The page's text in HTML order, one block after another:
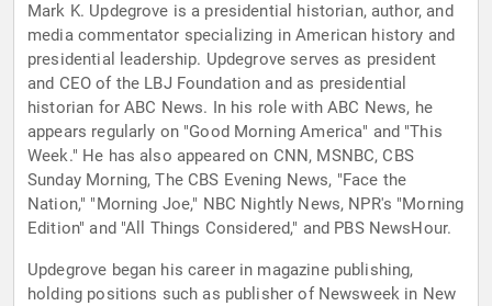
Mark K. Updegrove is a presidential historian, author, and
media commentator specializing in American history and
presidential leadership. Updegrove serves as president
and CEO of the LBJ Foundation and as presidential
historian for ABC News. In his role with ABC News, he
appears regularly on "Good Morning America" and "This
Week." He has also appeared on CNN, MSNBC, CBS
Sunday Morning, The CBS Evening News, "Face the
Nation," "Morning Joe," NBC Nightly News, NPR's "Morning
Edition" and "All Things Considered," and PBS NewsHour.
Updegrove began his career in magazine publishing,
holding positions such as publisher of Newsweek in New